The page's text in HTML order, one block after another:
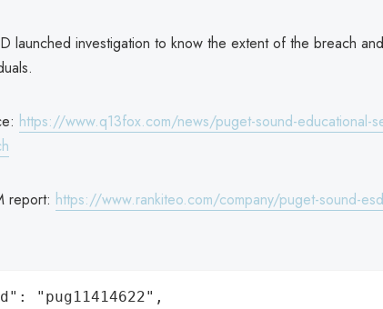
launched investigation to know the extent of the breach
https://www.q13fox.com/news/puget-sound-educational-
report: https://www.rankiteo.com/company/puget-sound-esd
"pug11414622",